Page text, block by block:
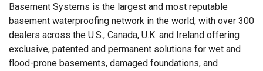
Basement Systems is the largest and most reputable
basement waterproofing network in the world, with over 300
dealers across the U.S., Canada, U.K. and Ireland offering
exclusive, patented and permanent solutions for wet and
flood-prone basements, damaged foundations, and